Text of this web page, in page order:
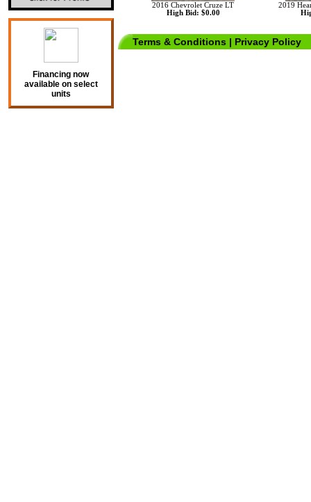
Financing now
available on select
units
2016 Chevrolet Cruze LT
High Bid: $0.00
2019
Terms & Conditions | Privacy Policy